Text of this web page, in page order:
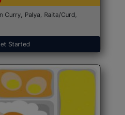
Curry, Palya, Raita/Curd,
Started